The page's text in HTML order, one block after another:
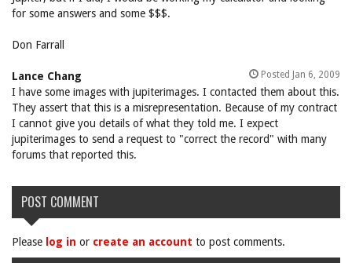
for some answers and some $$$.
Don Farrall
Lance Chang Posted Jan 6, 2009
I have some images with jupiterimages. I contacted them about this.
They assert that this is a misrepresentation. Because of my contract
I cannot give you details of what they told me. I expect
jupiterimages to send a request to "correct the record" with many
forums that reported this.
POST COMMENT
Please log in or create an account to post comments.